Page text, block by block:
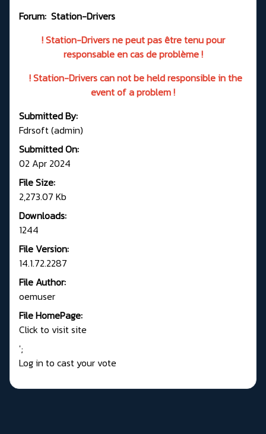
Forum: Station-Drivers
! Station-Drivers ne peut pas être tenu pour
responsable en cas de problème !
! Station-Drivers can not be held responsible in the
event of a problem !
Submitted By:
Fdrsoft (admin)
Submitted On:
02 Apr 2024
File Size:
2,273.07 Kb
Downloads:
1244
File Version:
14.1.72.2287
File Author:
oemuser
File HomePage:
Click to visit site
';
Log in to cast your vote